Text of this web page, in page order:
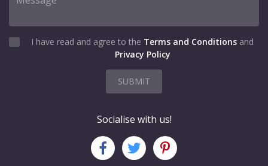
I have read and agree to the Terms and Conditions and
Privacy Policy
SUBMIT
Socialise with us!